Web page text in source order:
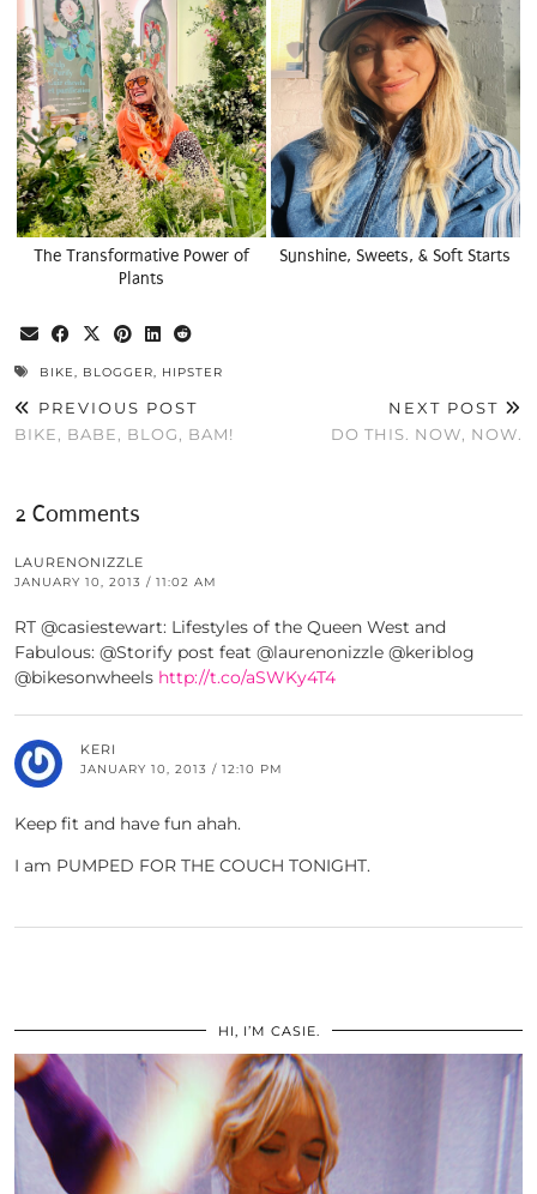
The Transformative Power of
Plants
Sunshine, Sweets, & Soft Starts
BIKE, BLOGGER, HIPSTER
PREVIOUS POST
BIKE, BABE, BLOG, BAM!
NEXT POST
DO THIS. NOW, NOW.
2 Comments
LAURENONIZZLE
JANUARY 10, 2013 / 11:02 AM
RT @casiestewart: Lifestyles of the Queen West and
Fabulous: @Storify post feat @laurenonizzle @keriblog
@bikesonwheels http://t.co/aSWKy4T4
KERI
JANUARY 10, 2013 / 12:10 PM
Keep fit and have fun ahah.
I am PUMPED FOR THE COUCH TONIGHT.
HI, I’M CASIE.